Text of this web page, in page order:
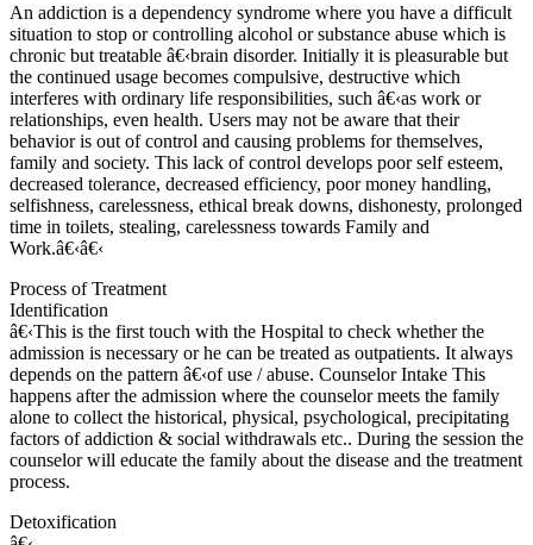
An addiction is a dependency syndrome where you have a difficult
situation to stop or controlling alcohol or substance abuse which is
chronic but treatable â€‹brain disorder. Initially it is pleasurable but
the continued usage becomes compulsive, destructive which
interferes with ordinary life responsibilities, such â€‹as work or
relationships, even health. Users may not be aware that their
behavior is out of control and causing problems for themselves,
family and society. This lack of control develops poor self esteem,
decreased tolerance, decreased efficiency, poor money handling,
selfishness, carelessness, ethical break downs, dishonesty, prolonged
time in toilets, stealing, carelessness towards Family and
Work.â€‹â€‹
Process of Treatment
Identification
â€‹This is the first touch with the Hospital to check whether the
admission is necessary or he can be treated as outpatients. It always
depends on the pattern â€‹of use / abuse. Counselor Intake This
happens after the admission where the counselor meets the family
alone to collect the historical, physical, psychological, precipitating
factors of addiction & social withdrawals etc.. During the session the
counselor will educate the family about the disease and the treatment
process.
Detoxification